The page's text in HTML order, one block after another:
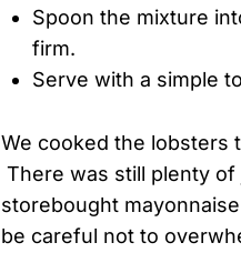
Spoon the mixture
firm.
Serve with a simple
We cooked the lobsters
There was still plenty
storebought
be careful not to